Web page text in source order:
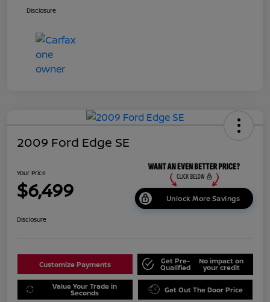
Disclosure
2009 Ford Edge SE
Your Price
$6,499 Unlock More Savings
Disclosure
Customize Payments Get Pre-
Qualified
No impact on
your credit
Value Your Trade in
Seconds Get Out The Door Price